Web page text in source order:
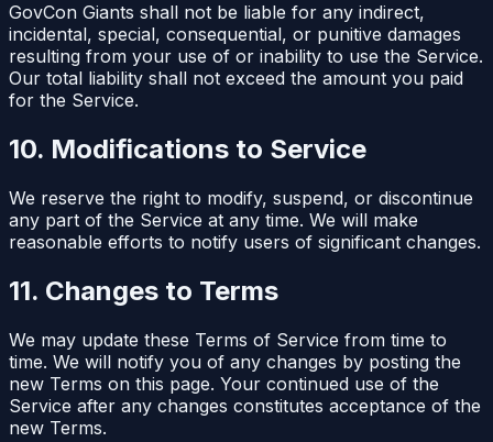
GovCon Giants shall not be liable for any indirect,
incidental, special, consequential, or punitive damages
resulting from your use of or inability to use the Service.
Our total liability shall not exceed the amount you paid
for the Service.
10. Modifications to Service
We reserve the right to modify, suspend, or discontinue
any part of the Service at any time. We will make
reasonable efforts to notify users of significant changes.
11. Changes to Terms
We may update these Terms of Service from time to
time. We will notify you of any changes by posting the
new Terms on this page. Your continued use of the
Service after any changes constitutes acceptance of the
new Terms.